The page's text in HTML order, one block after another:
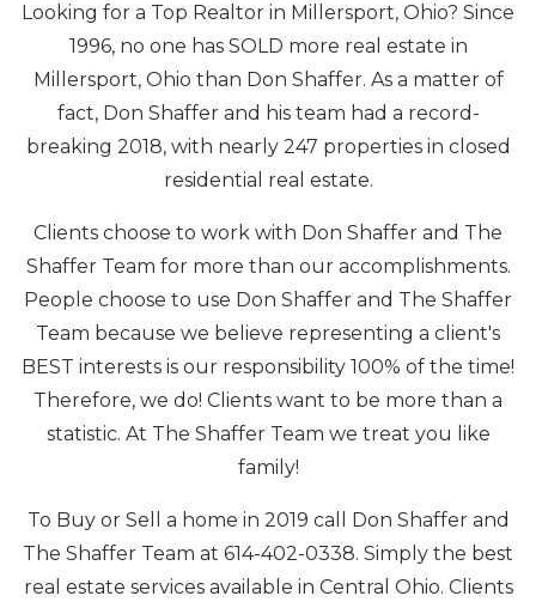
Looking for a Top Realtor in Millersport, Ohio? Since
1996, no one has SOLD more real estate in
Millersport, Ohio than Don Shaffer. As a matter of
fact, Don Shaffer and his team had a record-
breaking 2018, with nearly 247 properties in closed
residential real estate.
Clients choose to work with Don Shaffer and The
Shaffer Team for more than our accomplishments.
People choose to use Don Shaffer and The Shaffer
Team because we believe representing a client's
BEST interests is our responsibility 100% of the time!
Therefore, we do! Clients want to be more than a
statistic. At The Shaffer Team we treat you like
family!
To Buy or Sell a home in 2019 call Don Shaffer and
The Shaffer Team at 614-402-0338. Simply the best
real estate services available in Central Ohio. Clients